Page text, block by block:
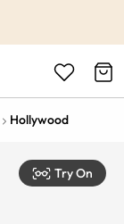
Hollywood
Try On